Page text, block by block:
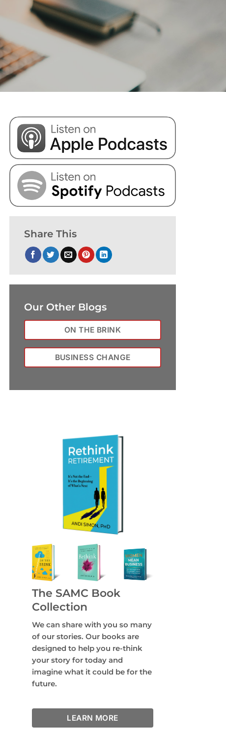
Share This
Our Other Blogs
ON THE BRINK
BUSINESS CHANGE
The SAMC Book
Collection
We can share with you so many
of our stories. Our books are
designed to help you re-think
your story for today and
imagine what it could be for the
future.
LEARN MORE